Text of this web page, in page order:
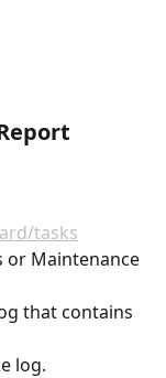
tasks
or Maintenance
that contains
log.